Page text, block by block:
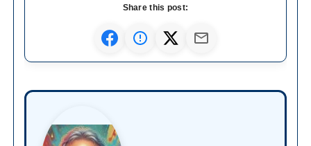
Share this post: